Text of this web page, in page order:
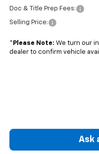
Doc & Title Prep Fees:
Selling Price:
* Please Note: We turn our
dealer to confirm vehicle
Ask